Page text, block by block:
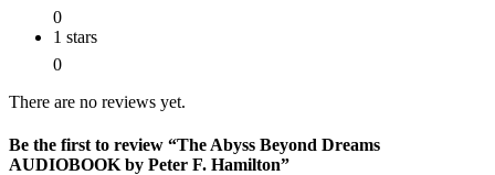
0
1 stars
0
There are no reviews yet.
Be the first to review “The Abyss Beyond Dreams
AUDIOBOOK by Peter F. Hamilton”